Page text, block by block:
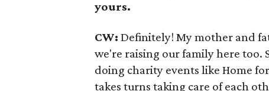
yours.
CW: Definitely! My mother and
we're raising our family here too.
doing charity events like Home
takes turns taking care of each